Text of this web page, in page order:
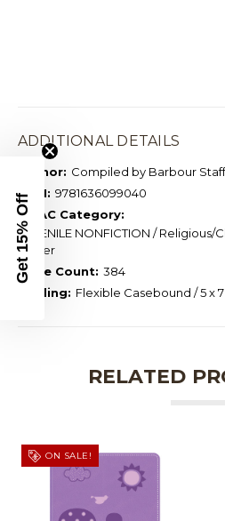
ADDITIONAL DETAILS
Author: Compiled by Barbour Staff
ISBN: 9781636099040
BISAC Category:
JUVENILE NONFICTION /
Prayer
Page Count: 384
Binding: Flexible Casebound / 5 x 7
RELATED
ON SALE!
Get 15% Off